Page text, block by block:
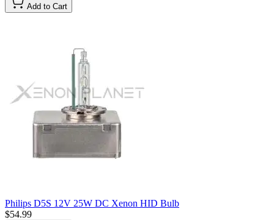
Add to Cart
Philips D5S 12V 25W DC Xenon HID Bulb
$54.99